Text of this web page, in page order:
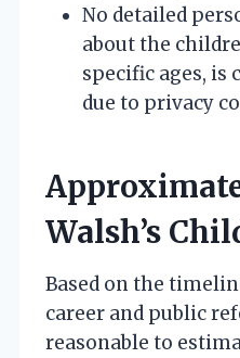
No detailed
about the
specific ages, is
due to privacy
Walsh’s
Based on the
career and public
reasonable to